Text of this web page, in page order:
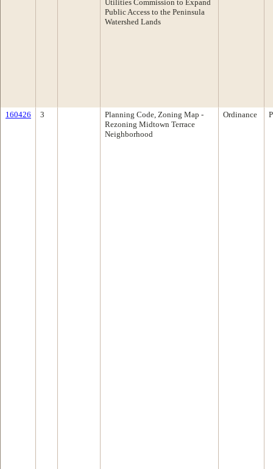
Utilities Commission to Expand
Public Access to the Peninsula
Watershed Lands
160426 3
Planning Code, Zoning Map -
Rezoning Midtown Terrace
Neighborhood
Ordinance